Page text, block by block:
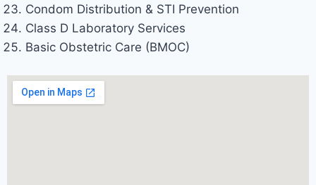
Condom Distribution & STI Prevention
Class D Laboratory Services
Basic Obstetric Care (BMOC)